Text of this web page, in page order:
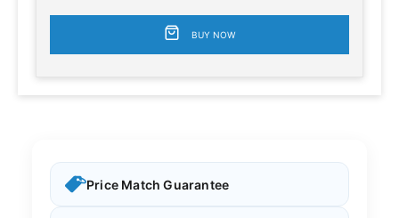
BUY NOW
Price Match Guarantee